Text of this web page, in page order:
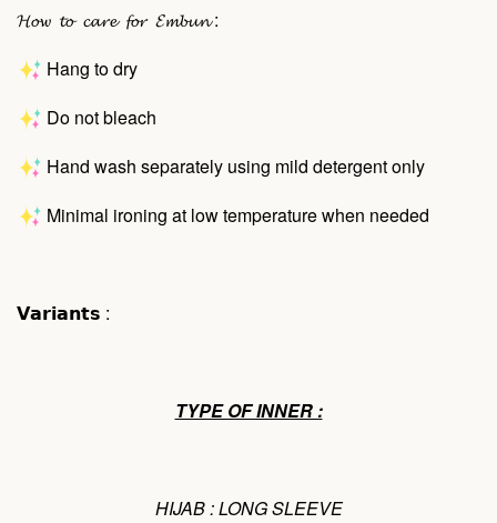
𝓗𝓸𝔀 𝓽𝓸 𝓬𝓪𝓻𝓮 𝓯𝓸𝓻 𝓔𝓶𝓫𝓾𝓷 :
Hang to dry
Do not bleach
Hand wash separately using mild detergent only
Minimal ironing at low temperature when needed
𝗩𝗮𝗿𝗶𝗮𝗻𝘁𝘀 :
TYPE OF INNER :
HIJAB : LONG SLEEVE